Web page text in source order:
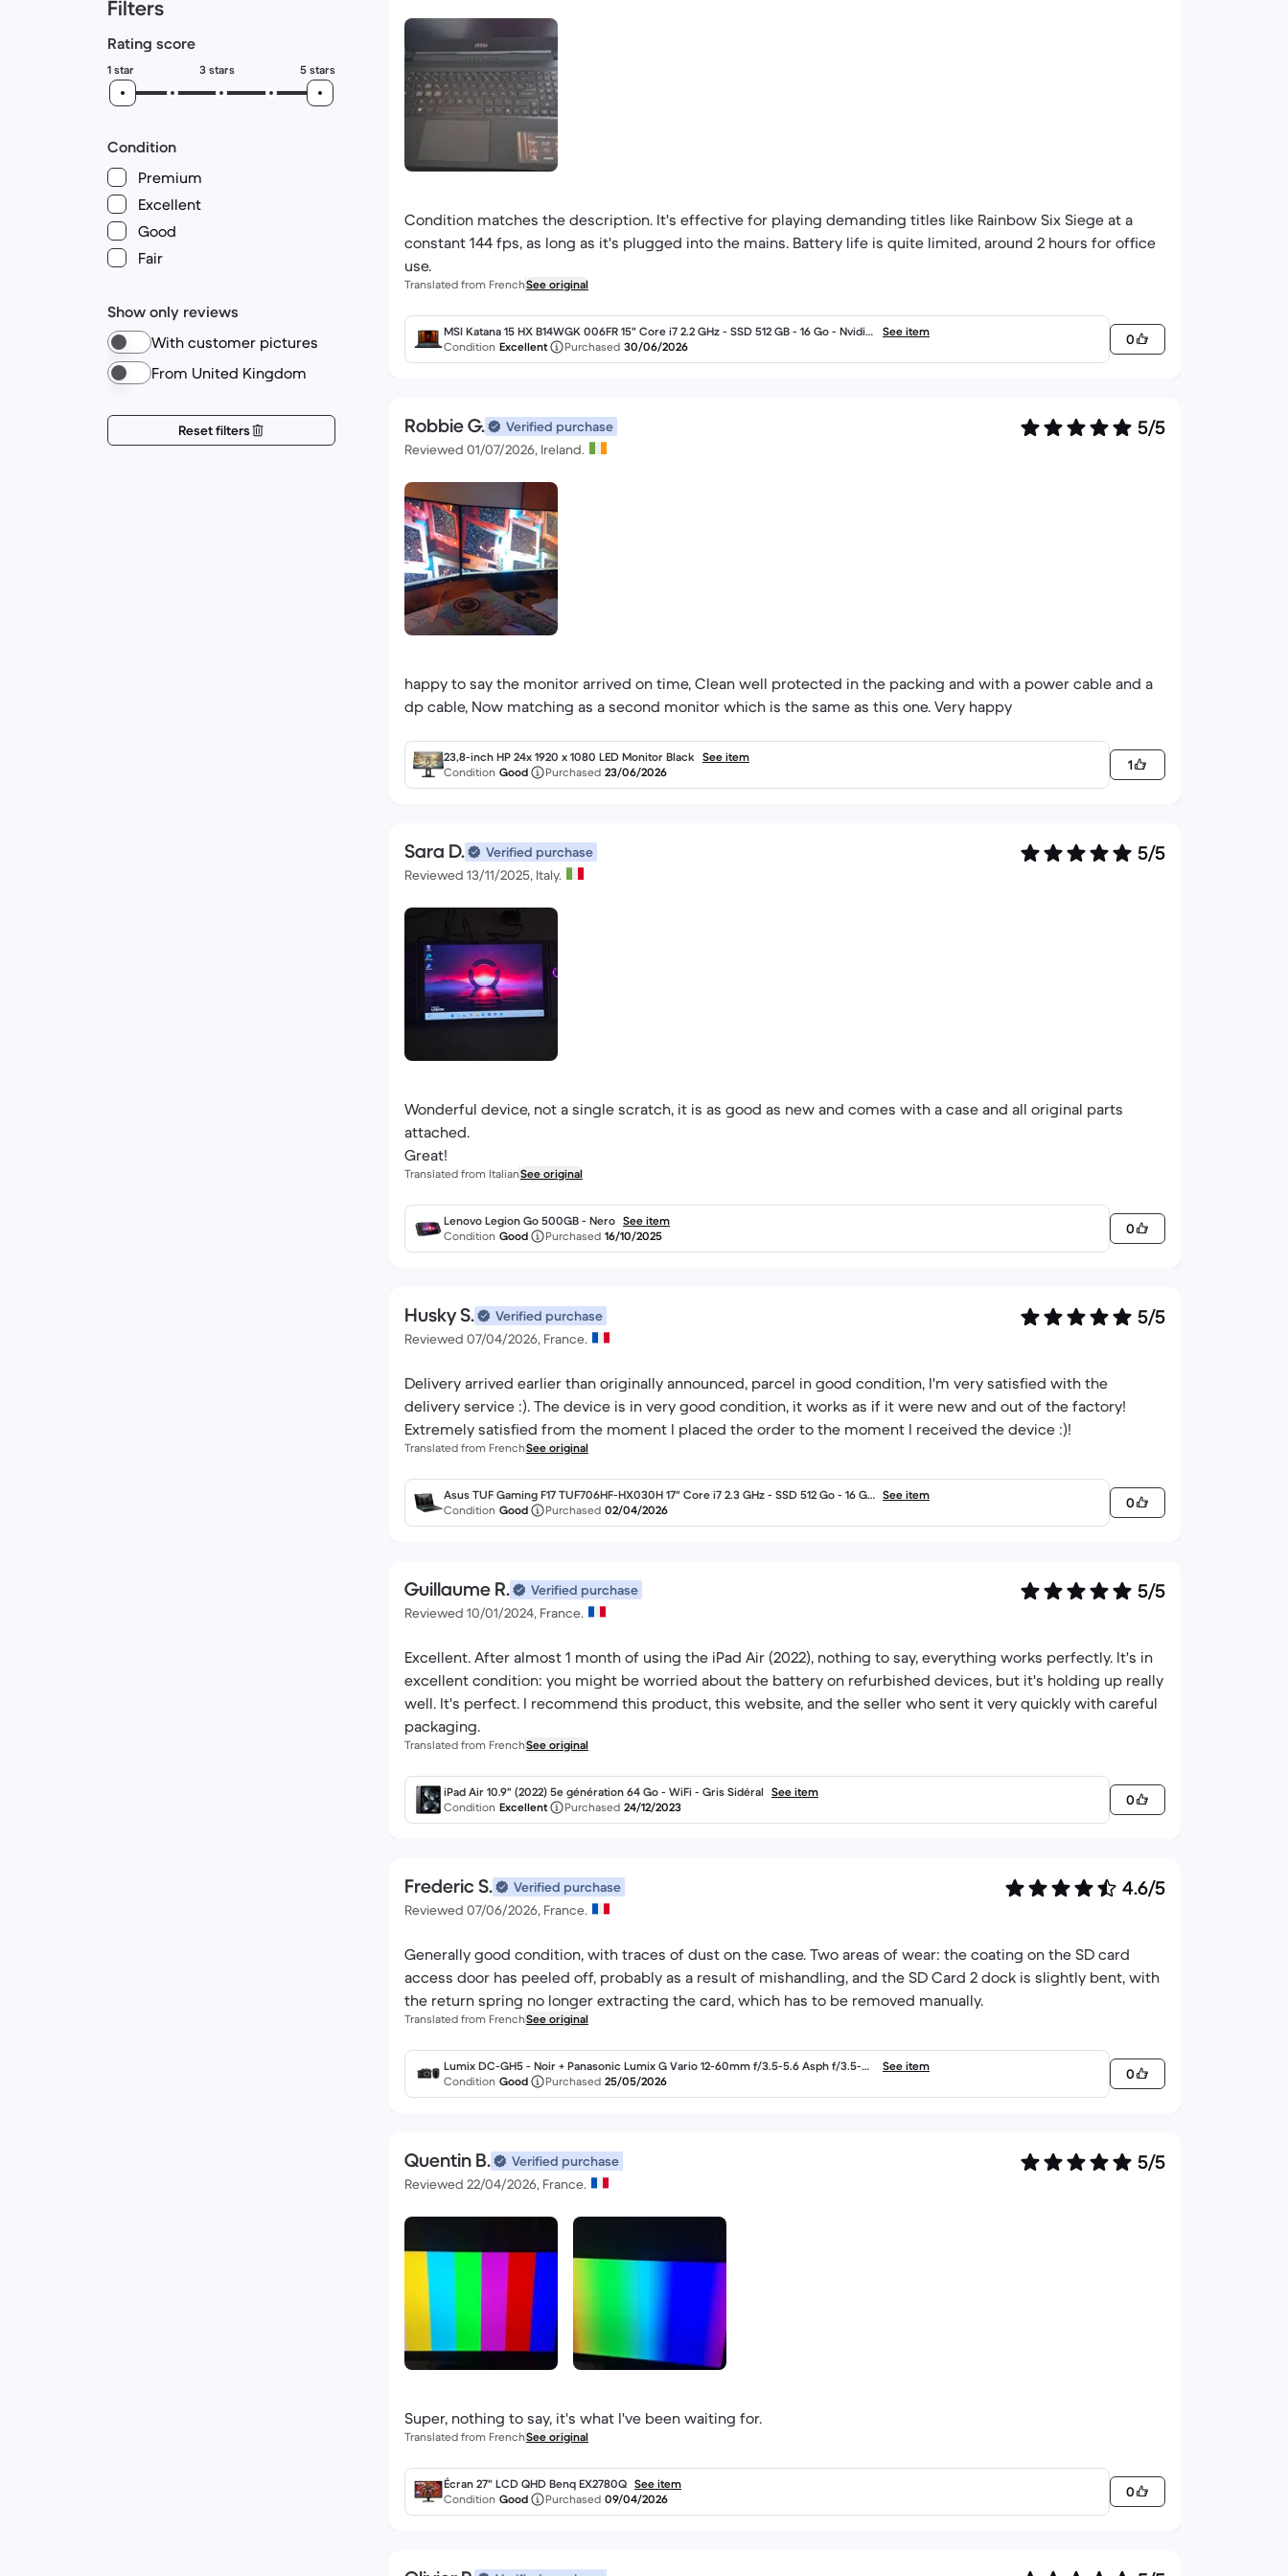
Filters
Rating score
1 star 3 stars 5 stars
Condition
Premium
Excellent
Good
Fair
Show only reviews
With customer pictures
From United Kingdom
Reset filters
Condition matches the description. It's effective for playing demanding titles like Rainbow Six Siege at a
constant 144 fps, as long as it's plugged into the mains. Battery life is quite limited, around 2 hours for office
use.
Translated from FrenchSee original
MSI Katana 15 HX B14WGK 006FR 15" Core i7 2.2 GHz - SSD 512 GB - 16 Go - Nvidia
GeForce RTX 5070 AZERTY - Français
See item
Condition Excellent Purchased 30/06/2026 0
Robbie G.
Verified purchase
Reviewed 01/07/2026, Ireland.
5/5
happy to say the monitor arrived on time, Clean well protected in the packing and with a power cable and a
dp cable, Now matching as a second monitor which is the same as this one. Very happy
23,8-inch HP 24x 1920 x 1080 LED Monitor Black See item
Condition Good Purchased 23/06/2026 1
Sara D.
Verified purchase
Reviewed 13/11/2025, Italy.
5/5
Wonderful device, not a single scratch, it is as good as new and comes with a case and all original parts
attached.
Great!
Translated from ItalianSee original
Lenovo Legion Go 500GB - Nero See item
Condition Good Purchased 16/10/2025 0
Husky S.
Verified purchase
Reviewed 07/04/2026, France.
5/5
Delivery arrived earlier than originally announced, parcel in good condition, I'm very satisfied with the
delivery service :). The device is in very good condition, it works as if it were new and out of the factory!
Extremely satisfied from the moment I placed the order to the moment I received the device :)!
Translated from FrenchSee original
Asus TUF Gaming F17 TUF706HF-HX030H 17" Core i7 2.3 GHz - SSD 512 Go - 16 Go
AZERTY - Français
See item
Condition Good Purchased 02/04/2026 0
Guillaume R.
Verified purchase
Reviewed 10/01/2024, France.
5/5
Excellent. After almost 1 month of using the iPad Air (2022), nothing to say, everything works perfectly. It's in
excellent condition: you might be worried about the battery on refurbished devices, but it's holding up really
well. It's perfect. I recommend this product, this website, and the seller who sent it very quickly with careful
packaging.
Translated from FrenchSee original
iPad Air 10.9" (2022) 5e génération 64 Go - WiFi - Gris Sidéral See item
Condition Excellent Purchased 24/12/2023 0
Frederic S.
Verified purchase
Reviewed 07/06/2026, France.
4.6/5
Generally good condition, with traces of dust on the case. Two areas of wear: the coating on the SD card
access door has peeled off, probably as a result of mishandling, and the SD Card 2 dock is slightly bent, with
the return spring no longer extracting the card, which has to be removed manually.
Translated from FrenchSee original
Lumix DC-GH5 - Noir + Panasonic Lumix G Vario 12-60mm f/3.5-5.6 Asph f/3.5-5.
6
See item
Condition Good Purchased 25/05/2026 0
Quentin B.
Verified purchase
Reviewed 22/04/2026, France.
5/5
Super, nothing to say, it's what I've been waiting for.
Translated from FrenchSee original
Écran 27" LCD QHD Benq EX2780Q See item
Condition Good Purchased 09/04/2026 0